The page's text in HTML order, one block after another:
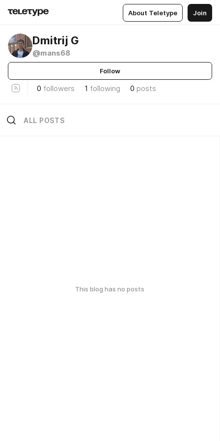
About Teletype Join
Dmitrij G
@mans68
Follow
0 followers 1 following 0 posts
ALL POSTS
This blog has no posts